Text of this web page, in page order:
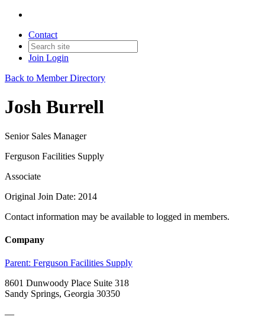
Contact
Join Login
Back to Member Directory
Josh Burrell
Senior Sales Manager
Ferguson Facilities Supply
Associate
Original Join Date: 2014
Contact information may be available to logged in members.
Company
Parent: Ferguson Facilities Supply
8601 Dunwoody Place Suite 318
Sandy Springs, Georgia 30350
—